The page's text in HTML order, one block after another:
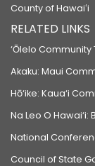
County of Hawaiʻi
RELATED LINKS
‘Ōlelo Community
Akaku: Maui
Hō‘ike: Kaua‘i
Na Leo O
National
Council of State